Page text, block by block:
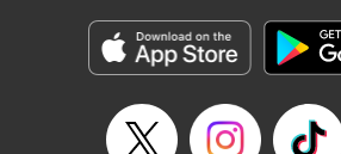
Genre: SF･Fantasy, Anime
Title in Japanese: クロックワーク・プラネット
Episode Details
Released: Apr 12, 2023